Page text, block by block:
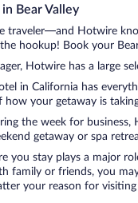
Bear Valley
traveler—and Hotwire
hookup! Book your
Hotwire has a large
in California has
how your getaway is
the week for
getaway or spa
you stay plays a major
family or friends, you
your reason for